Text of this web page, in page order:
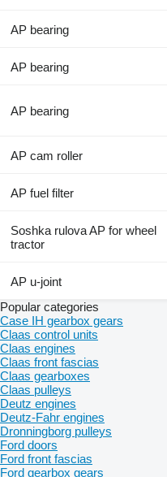
AP bearing
AP bearing
AP bearing
AP cam roller
AP fuel filter
Soshka rulova AP for wheel
tractor
AP u-joint
Popular categories
Case IH gearbox gears
Claas control units
Claas engines
Claas front fascias
Claas gearboxes
Claas pulleys
Deutz engines
Deutz-Fahr engines
Dronningborg pulleys
Ford doors
Ford front fascias
Ford gearbox gears